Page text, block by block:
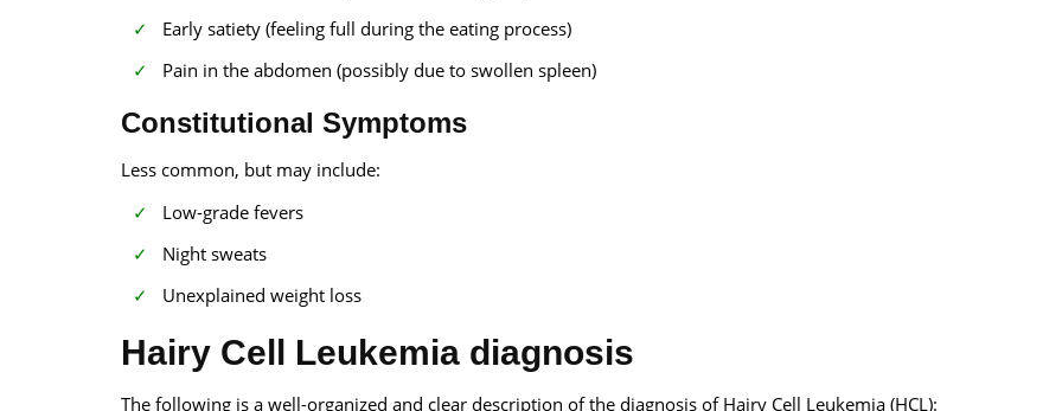
Early satiety (feeling full during the eating process)
Pain in the abdomen (possibly due to swollen spleen)
Constitutional Symptoms
Less common, but may include:
Low-grade fevers
Night sweats
Unexplained weight loss
Hairy Cell Leukemia diagnosis
The following is a well-organized and clear description of the diagnosis of Hairy Cell Leukemia (HCL):